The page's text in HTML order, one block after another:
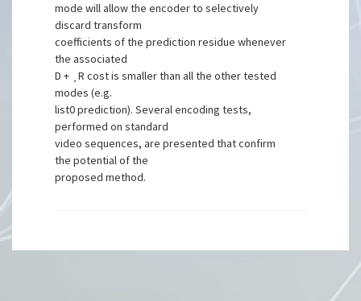
mode will allow the encoder to selectively
discard transform
coefficients of the prediction residue whenever
the associated
D + ¸R cost is smaller than all the other tested
modes (e.g.
list0 prediction). Several encoding tests,
performed on standard
video sequences, are presented that confirm
the potential of the
proposed method.